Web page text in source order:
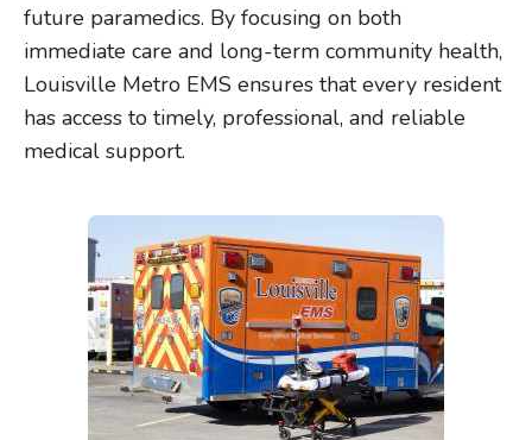
future paramedics. By focusing on both
immediate care and long-term community health,
Louisville Metro EMS ensures that every resident
has access to timely, professional, and reliable
medical support.